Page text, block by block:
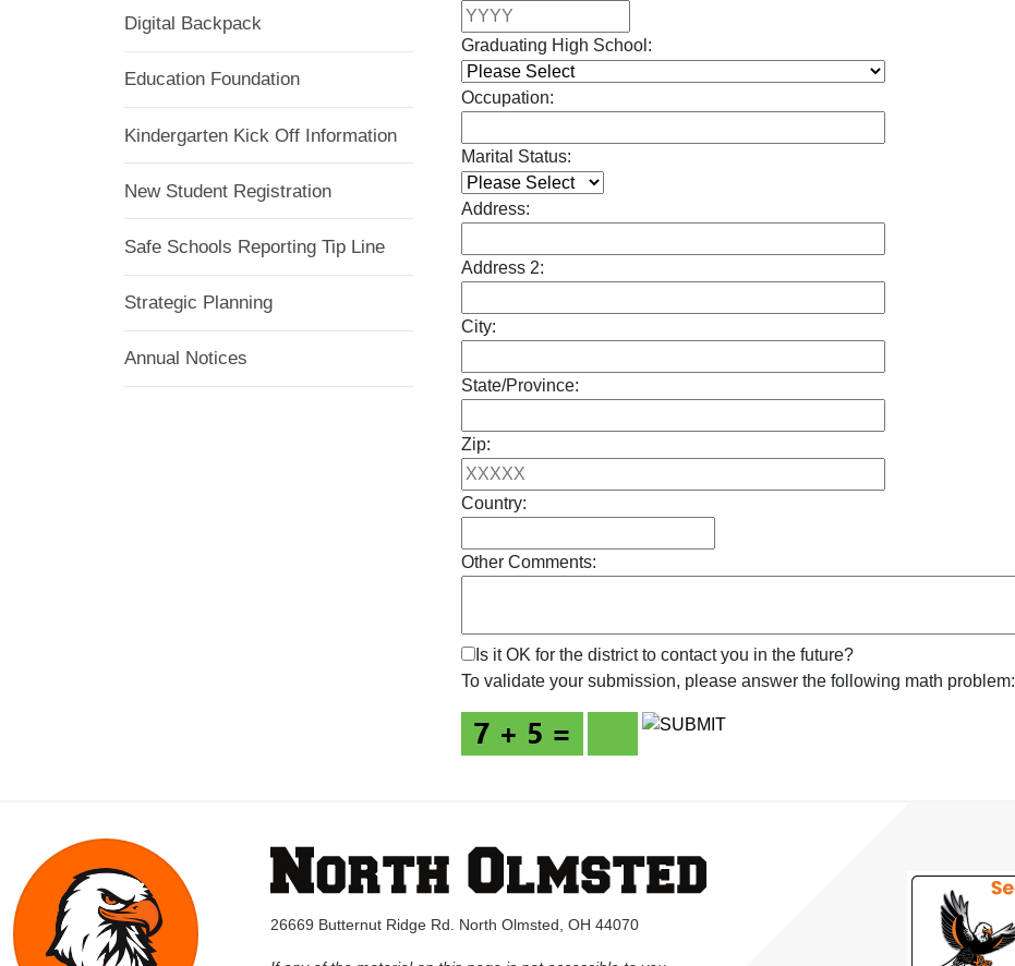
Digital Backpack
Education Foundation
Kindergarten Kick Off Information
New Student Registration
Safe Schools Reporting Tip Line
Strategic Planning
Annual Notices
Graduating High School:
Occupation:
Marital Status:
Address:
Address 2:
City:
State/Province:
Zip:
Country:
Other Comments:
Is it OK for the district to contact you in the future?
To validate your submission, please answer the following math problem:
26669 Butternut Ridge Rd. North Olmsted, OH 44070